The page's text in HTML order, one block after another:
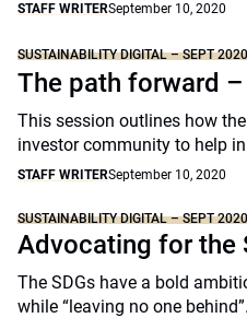
STAFF WRITERSeptember 10, 2020
SUSTAINABILITY DIGITAL – SEPT 2020
The path forward –
This session outlines how
investor community to help
STAFF WRITERSeptember 10, 2020
SUSTAINABILITY DIGITAL – SEPT 2020
Advocating for the
The SDGs have a bold
while “leaving no one